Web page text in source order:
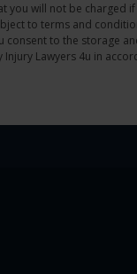
you will not be charged
to terms and
consent to the storage
Lawyers 4u in